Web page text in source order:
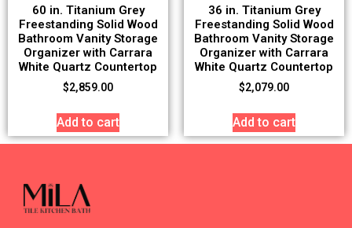
60 in. Titanium Grey
Freestanding Solid Wood
Bathroom Vanity Storage
Organizer with Carrara
White Quartz Countertop
$2,859.00
Add to cart
36 in. Titanium Grey
Freestanding Solid Wood
Bathroom Vanity Storage
Organizer with Carrara
White Quartz Countertop
$2,079.00
Add to cart